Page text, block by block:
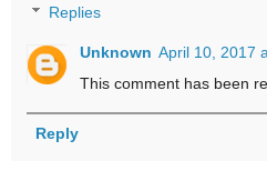
Replies
Unknown April 10, 2017
This comment has been
Reply